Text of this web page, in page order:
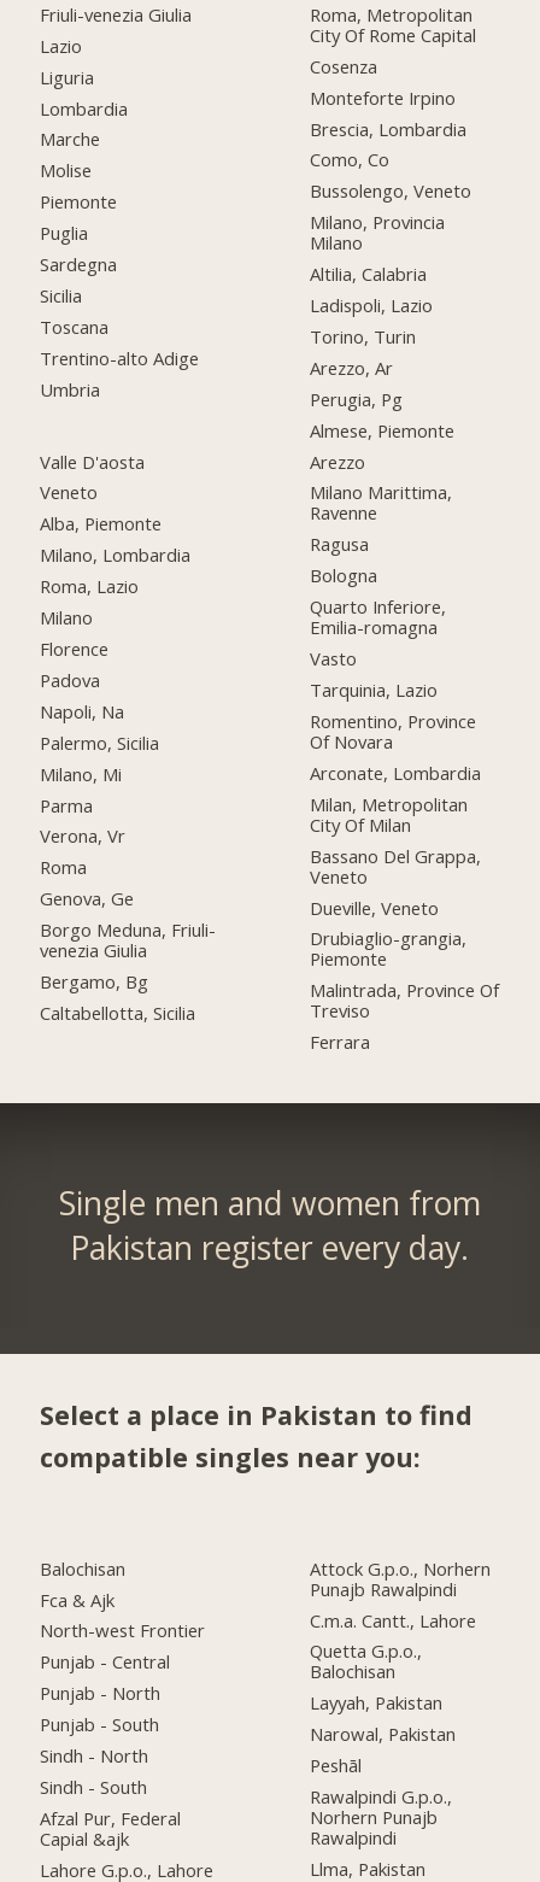
Friuli-venezia Giulia
Lazio
Liguria
Lombardia
Marche
Molise
Piemonte
Puglia
Sardegna
Sicilia
Toscana
Trentino-alto Adige
Umbria
Valle D'aosta
Veneto
Alba, Piemonte
Milano, Lombardia
Roma, Lazio
Milano
Florence
Padova
Napoli, Na
Palermo, Sicilia
Milano, Mi
Parma
Verona, Vr
Roma
Genova, Ge
Borgo Meduna, Friuli-
venezia Giulia
Bergamo, Bg
Caltabellotta, Sicilia
Roma, Metropolitan
City Of Rome Capital
Cosenza
Monteforte Irpino
Brescia, Lombardia
Como, Co
Bussolengo, Veneto
Milano, Provincia
Milano
Altilia, Calabria
Ladispoli, Lazio
Torino, Turin
Arezzo, Ar
Perugia, Pg
Almese, Piemonte
Arezzo
Milano Marittima,
Ravenne
Ragusa
Bologna
Quarto Inferiore,
Emilia-romagna
Vasto
Tarquinia, Lazio
Romentino, Province
Of Novara
Arconate, Lombardia
Milan, Metropolitan
City Of Milan
Bassano Del Grappa,
Veneto
Dueville, Veneto
Drubiaglio-grangia,
Piemonte
Malintrada, Province Of
Treviso
Ferrara
Single men and women from
Pakistan register every day.
Select a place in Pakistan to find
compatible singles near you:
Balochisan
Fca & Ajk
North-west Frontier
Punjab - Central
Punjab - North
Punjab - South
Sindh - North
Sindh - South
Afzal Pur, Federal
Capial &ajk
Lahore G.p.o., Lahore
Attock G.p.o., Norhern
Punajb Rawalpindi
C.m.a. Cantt., Lahore
Quetta G.p.o.,
Balochisan
Layyah, Pakistan
Narowal, Pakistan
Peshāl
Rawalpindi G.p.o.,
Norhern Punajb
Rawalpindi
Llma, Pakistan